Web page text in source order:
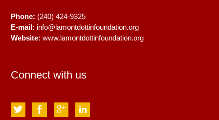
Phone: (240) 424-9325
E-mail: info@lamontdottinfoundation.org
Website: www.lamontdottinfoundation.org
Connect with us